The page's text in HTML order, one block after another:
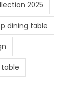
2025
dining table